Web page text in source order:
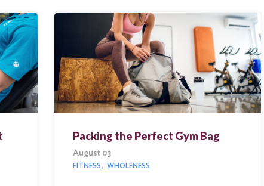
Packing the Perfect Gym Bag
August 03
FITNESS WHOLENESS